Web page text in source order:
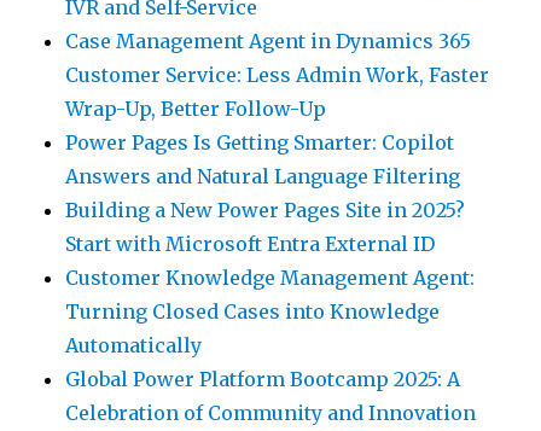
IVR and Self-Service
Case Management Agent in Dynamics 365
Customer Service: Less Admin Work, Faster
Wrap-Up, Better Follow-Up
Power Pages Is Getting Smarter: Copilot
Answers and Natural Language Filtering
Building a New Power Pages Site in 2025?
Start with Microsoft Entra External ID
Customer Knowledge Management Agent:
Turning Closed Cases into Knowledge
Automatically
Global Power Platform Bootcamp 2025: A
Celebration of Community and Innovation